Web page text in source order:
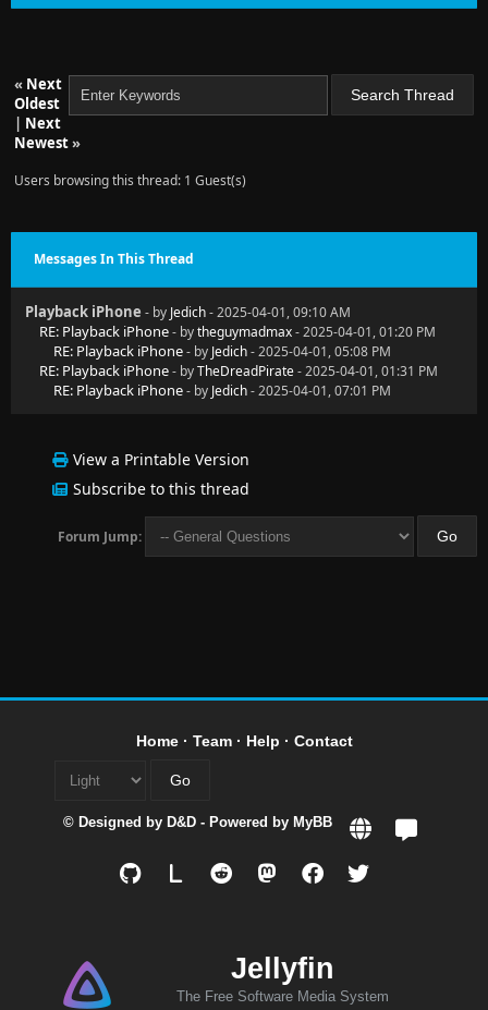
« Next
Oldest
| Next
Newest»
Users browsing this thread: 1 Guest(s)
Messages In This Thread
Playback iPhone - by Jedich- 2025-04-01, 09:10 AM
RE: Playback iPhone- bytheguymadmax- 2025-04-01, 01:20 PM
RE: Playback iPhone- by Jedich- 2025-04-01, 05:08 PM
RE: Playback iPhone- byTheDreadPirate- 2025-04-01, 01:31 PM
RE: Playback iPhone- by Jedich- 2025-04-01, 07:01 PM
View a Printable Version
Subscribe to this thread
Forum Jump:
Home· Team· Help · Contact
© Designed by D&D - Powered by MyBB
Jellyfin
The Free Software Media System